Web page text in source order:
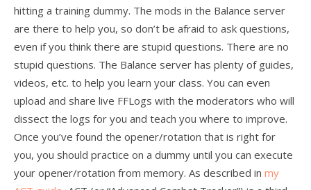
hitting a training dummy. The mods in the Balance server
are there to help you, so don’t be afraid to ask questions,
even if you think there are stupid questions. There are no
stupid questions. The Balance server has plenty of guides,
videos, etc. to help you learn your class. You can even
upload and share live FFLogs with the moderators who will
dissect the logs for you and teach you where to improve.
Once you’ve found the opener/rotation that is right for
you, you should practice on a dummy until you can execute
your opener/rotation from memory. As described in my